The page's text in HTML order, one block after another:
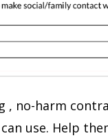
, no-harm
use. Help